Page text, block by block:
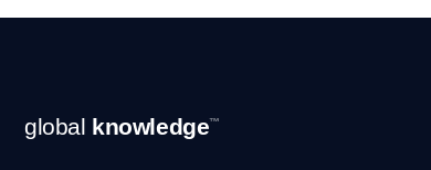
Navigation
global knowledge™